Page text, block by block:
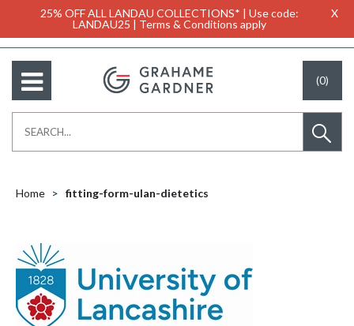
25% OFF ALL LANDAU COLLECTIONS* | Use code:
LANDAU25 | Terms & Conditions apply
X
(0)
Home fitting-form-ulan-dietetics